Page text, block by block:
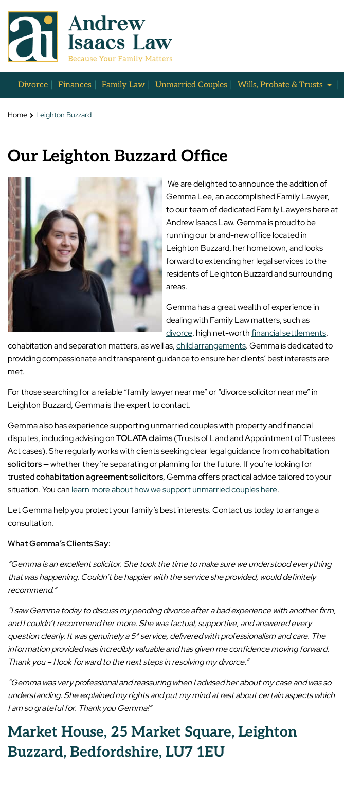
Divorce Finances Family Law Unmarried Couples Wills, Probate & Trusts
Home Leighton Buzzard
Our Leighton Buzzard Office
We are delighted to announce the addition of
Gemma Lee, an accomplished Family Lawyer,
to our team of dedicated Family Lawyers here at
Andrew Isaacs Law. Gemma is proud to be
running our brand-new office located in
Leighton Buzzard, her hometown, and looks
forward to extending her legal services to the
residents of Leighton Buzzard and surrounding
areas.
Gemma has a great wealth of experience in
dealing with Family Law matters, such as
divorce, high net-worthfinancial settlements,
cohabitation and separation matters, as well as,child arrangements. Gemma is dedicated to
providing compassionate and transparent guidance to ensure her clients’ best interests are
met.
For those searching for a reliable “family lawyer near me” or “divorce solicitor near me” in
Leighton Buzzard, Gemma is the expert to contact.
Gemma also has experience supporting unmarried couples with property and financial
disputes, including advising onTOLATA claims(Trusts of Land and Appointment of Trustees
Act cases). She regularly works with clients seeking clear legal guidance fromcohabitation
solicitors— whether they’re separating or planning for the future. If you’re looking for
trustedcohabitation agreement solicitors, Gemma offers practical advice tailored to your
situation. You can learn more about how we support unmarried couples here.
Let Gemma help you protect your family’s best interests. Contact us today to arrange a
consultation.
What Gemma’s Clients Say:
“Gemma is an excellent solicitor. She took the time to make sure we understood everything
that was happening. Couldn’t be happier with the service she provided, would definitely
recommend.”
“I saw Gemma today to discuss my pending divorce after a bad experience with another firm,
and I couldn’t recommend her more. She was factual, supportive, and answered every
question clearly. It was genuinely a 5* service, delivered with professionalism and care. The
information provided was incredibly valuable and has given me confidence moving forward.
Thank you – I look forward to the next steps in resolving my divorce.”
“Gemma was very professional and reassuring when I advised her about my case and was so
understanding. She explained my rights and put my mind at rest about certain aspects which
I am so grateful for. Thank you Gemma!”
Market House, 25 Market Square, Leighton
Buzzard, Bedfordshire, LU7 1EU